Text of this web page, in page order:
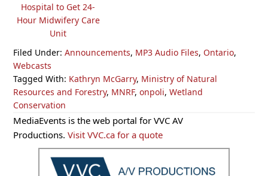
Hospital to Get 24-
Hour Midwifery Care
Unit
Filed Under:Announcements, MP3 Audio Files, Ontario,
Webcasts
Tagged With: Kathryn McGarry, Ministry of Natural
Resources and Forestry, MNRF,onpoli,Wetland
Conservation
Primary
Sidebar
MediaEvents is the web portal for VVC AV
Productions.Visit VVC.ca for a quote